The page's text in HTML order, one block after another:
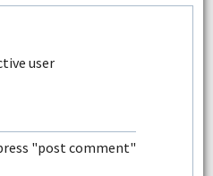
"post comment"